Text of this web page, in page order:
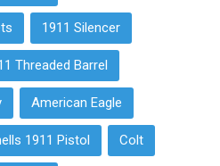
1911 Silencer
Threaded Barrel
American Eagle
1911 Pistol Colt